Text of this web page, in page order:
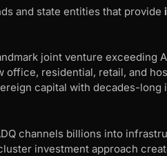
and state entities that provide
joint venture exceeding
office, residential, retail, and
capital with decades-long
channels billions into
investment approach